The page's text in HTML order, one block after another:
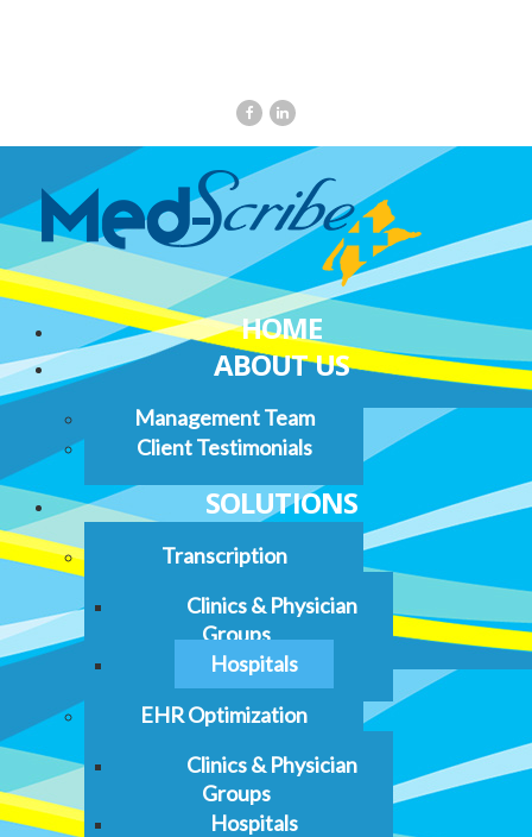
HOME
ABOUT US
Management Team
Client Testimonials
SOLUTIONS
Transcription
Clinics & Physician
Groups
Hospitals
EHR Optimization
Clinics & Physician
Groups
Hospitals